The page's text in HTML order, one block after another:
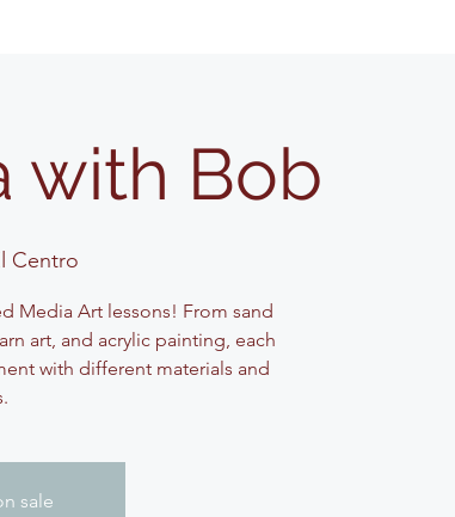
with Bob
Centro
Media Art lessons! From sand
art, and acrylic painting, each
with different materials and
sale